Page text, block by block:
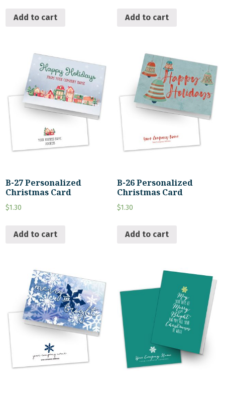
Add to cart Add to cart
B-27 Personalized
Christmas Card
$1.30
Add to cart
B-26 Personalized
Christmas Card
$1.30
Add to cart